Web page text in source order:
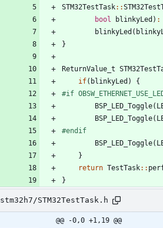
STM32TestTask: :
bool
blinkyLed ) :
blinkyLed (
}
ReturnValue_t
if( blinkyLed )
{
#if
BSP_LED_Toggle(
BSP_LED_Toggle(
#endif
BSP_LED_Toggle(
}
return TestTask: :
}
stm32h7/STM32TestTask.h
@@ -0,0 +1,19 @@